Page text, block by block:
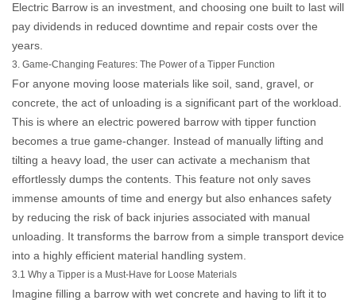
Electric Barrow is an investment, and choosing one built to last will
pay dividends in reduced downtime and repair costs over the
years.
3. Game-Changing Features: The Power of a Tipper Function
For anyone moving loose materials like soil, sand, gravel, or
concrete, the act of unloading is a significant part of the workload.
This is where an electric powered barrow with tipper function
becomes a true game-changer. Instead of manually lifting and
tilting a heavy load, the user can activate a mechanism that
effortlessly dumps the contents. This feature not only saves
immense amounts of time and energy but also enhances safety
by reducing the risk of back injuries associated with manual
unloading. It transforms the barrow from a simple transport device
into a highly efficient material handling system.
3.1 Why a Tipper is a Must-Have for Loose Materials
Imagine filling a barrow with wet concrete and having to lift it to